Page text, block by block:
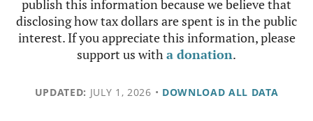
publish this information because we believe that
disclosing how tax dollars are spent is in the public
interest. If you appreciate this information, please
support us witha donation.
UPDATED: JULY 1, 2026 • DOWNLOAD ALL DATA